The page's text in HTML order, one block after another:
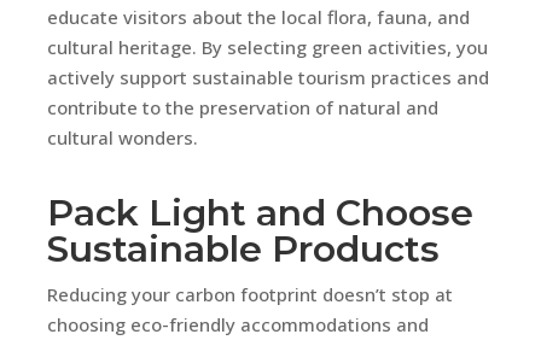
educate visitors about the local flora, fauna, and
cultural heritage. By selecting green activities, you
actively support sustainable tourism practices and
contribute to the preservation of natural and
cultural wonders.
Pack Light and Choose
Sustainable Products
Reducing your carbon footprint doesn’t stop at
choosing eco-friendly accommodations and